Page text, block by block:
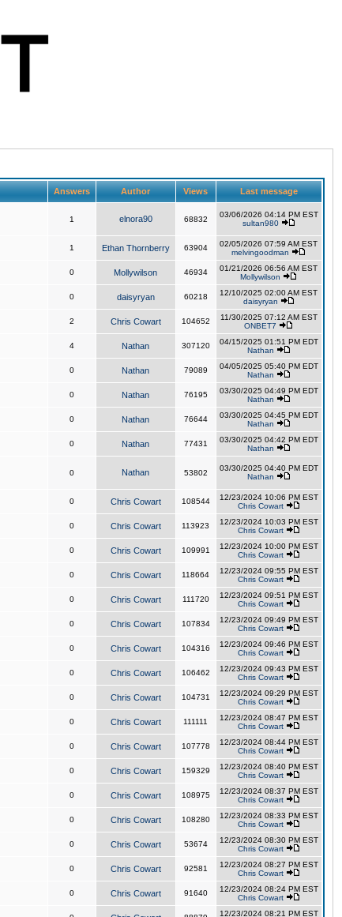
Answers Author Views Last message
1 elnora90 68832
03/06/2026 04:14 PM EST
sultan980
1 Ethan Thornberry 63904
02/05/2026 07:59 AM EST
melvingoodman
0 Mollywilson 46934
01/21/2026 06:56 AM EST
Mollywilson
0 daisyryan 60218
12/10/2025 02:00 AM EST
daisyryan
2 Chris Cowart 104652
11/30/2025 07:12 AM EST
ONBET7
4 Nathan 307120
04/15/2025 01:51 PM EDT
Nathan
0 Nathan 79089
04/05/2025 05:40 PM EDT
Nathan
0 Nathan 76195
03/30/2025 04:49 PM EDT
Nathan
0 Nathan 76644
03/30/2025 04:45 PM EDT
Nathan
0 Nathan 77431
03/30/2025 04:42 PM EDT
Nathan
0 Nathan 53802
03/30/2025 04:40 PM EDT
Nathan
0 Chris Cowart 108544
12/23/2024 10:06 PM EST
Chris Cowart
0 Chris Cowart 113923
12/23/2024 10:03 PM EST
Chris Cowart
0 Chris Cowart 109991
12/23/2024 10:00 PM EST
Chris Cowart
0 Chris Cowart 118664
12/23/2024 09:55 PM EST
Chris Cowart
0 Chris Cowart 111720
12/23/2024 09:51 PM EST
Chris Cowart
0 Chris Cowart 107834
12/23/2024 09:49 PM EST
Chris Cowart
0 Chris Cowart 104316
12/23/2024 09:46 PM EST
Chris Cowart
0 Chris Cowart 106462
12/23/2024 09:43 PM EST
Chris Cowart
0 Chris Cowart 104731
12/23/2024 09:29 PM EST
Chris Cowart
0 Chris Cowart 111111
12/23/2024 08:47 PM EST
Chris Cowart
0 Chris Cowart 107778
12/23/2024 08:44 PM EST
Chris Cowart
0 Chris Cowart 159329
12/23/2024 08:40 PM EST
Chris Cowart
0 Chris Cowart 108975
12/23/2024 08:37 PM EST
Chris Cowart
0 Chris Cowart 108280
12/23/2024 08:33 PM EST
Chris Cowart
0 Chris Cowart 53674
12/23/2024 08:30 PM EST
Chris Cowart
0 Chris Cowart 92581
12/23/2024 08:27 PM EST
Chris Cowart
0 Chris Cowart 91640
12/23/2024 08:24 PM EST
Chris Cowart
12/23/2024 08:21 PM EST